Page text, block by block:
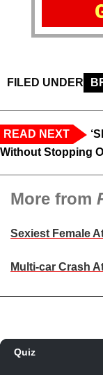
FILED UNDER
READ NEXT
Without Stopping
More from
Sexiest Female
Multi-car Crash